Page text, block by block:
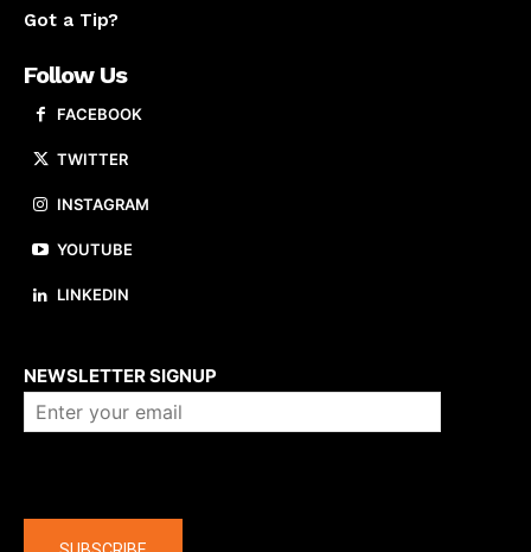
Got a Tip?
Follow Us
FACEBOOK
TWITTER
INSTAGRAM
YOUTUBE
LINKEDIN
NEWSLETTER SIGNUP